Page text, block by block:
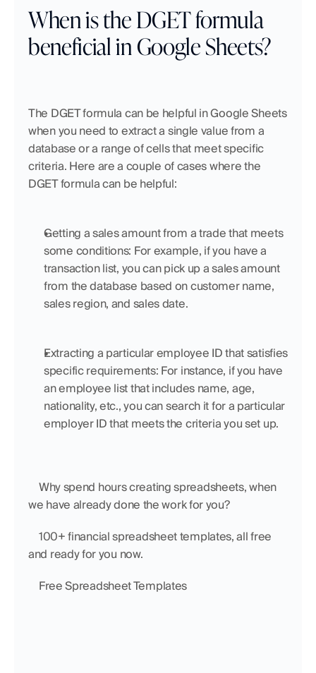
When is the DGET formula
beneficial in Google Sheets?
The DGET formula can be helpful in Google Sheets
when you need to extract a single value from a
database or a range of cells that meet specific
criteria. Here are a couple of cases where the
DGET formula can be helpful:
Getting a sales amount from a trade that meets
some conditions: For example, if you have a
transaction list, you can pick up a sales amount
from the database based on customer name,
sales region, and sales date.
Extracting a particular employee ID that satisfies
specific requirements: For instance, if you have
an employee list that includes name, age,
nationality, etc., you can search it for a particular
employer ID that meets the criteria you set up.
we have already done the work for you?
and ready for you now.
Free Spreadsheet Templates